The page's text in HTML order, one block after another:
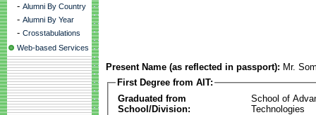
- Alumni By Country
- Alumni By Year
- Crosstabulations
Web-based Services
Present Name (as reflected in passport): Mr.
First Degree from AIT:
Graduated from
School/Division:
School of
Technologies